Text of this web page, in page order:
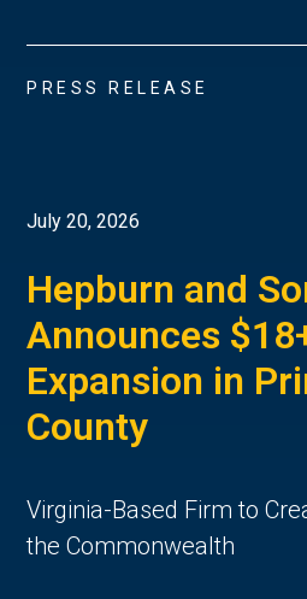
PRESS RELEASE
July 20, 2026
Hepburn and
Announces
Expansion in
County
Virginia-Based Firm to
the Commonwealth